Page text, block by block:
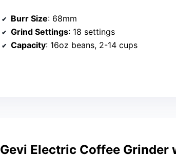
Burr Size: 68mm
Grind Settings: 18 settings
Capacity: 16oz beans, 2-14 cups
Gevi Electric Coffee Grinder